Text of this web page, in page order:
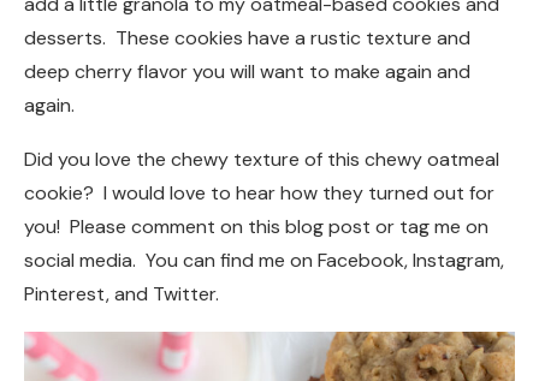
desserts. These cookies have a rustic texture and
deep cherry flavor you will want to make again and
again.
Did you love the chewy texture of this chewy oatmeal
cookie? I would love to hear how they turned out for
you! Please comment on this blog post or tag me on
social media. You can find me on Facebook, Instagram,
Pinterest, and Twitter.